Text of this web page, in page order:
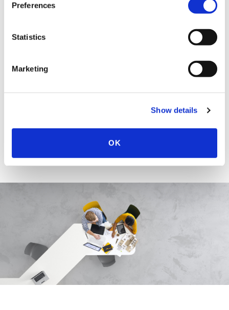
Preferences
Statistics
Marketing
Show details
OK